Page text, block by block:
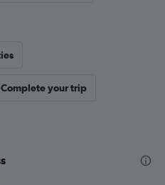
Complete your trip